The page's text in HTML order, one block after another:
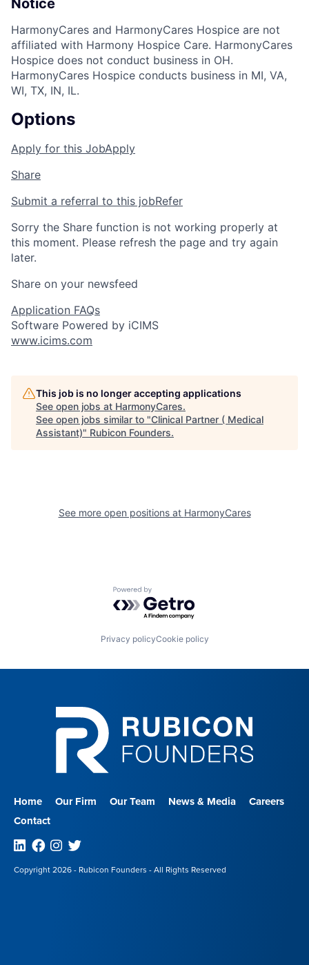
HarmonyCares and HarmonyCares Hospice are not
affiliated with Harmony Hospice Care. HarmonyCares
Hospice does not conduct business in OH.
HarmonyCares Hospice conducts business in MI, VA,
WI, TX, IN, IL.
Options
Apply for this JobApply
Share
Submit a referral to this jobRefer
Sorry the Share function is not working properly at
this moment. Please refresh the page and try again
later.
Share on your newsfeed
Application FAQs
Software Powered by iCIMS
www.icims.com
This job is no longer accepting applications
See open jobs at HarmonyCares.
See open jobs similar to "Clinical Partner ( Medical
Assistant)" Rubicon Founders.
See more open positions at HarmonyCares
Powered by Getro.com
Privacy policyCookie policy
Home Our Firm Our Team News & Media
Careers
Contact
Linkedin
Facebook
Instagram
Twitter
Copyright 2026 - Rubicon Founders - All Rights Reserved